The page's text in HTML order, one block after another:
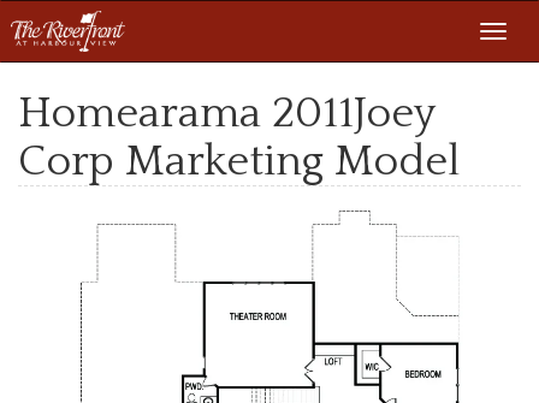
Homearama 2011Joey
Corp Marketing Model